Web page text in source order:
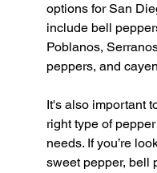
options for San
include bell
Poblanos,
peppers, and
It's also important
right type of
needs. If you’re
sweet pepper, bell